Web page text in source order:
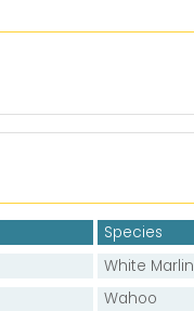
Species
White Marlin
Wahoo